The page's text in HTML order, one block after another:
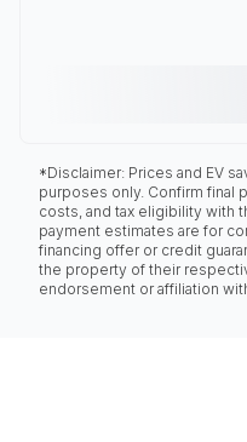
*Disclaimer: Prices and EV
purposes only. Confirm final
costs, and tax eligibility with
payment estimates are for
financing offer or credit
the property of their
endorsement or affiliation